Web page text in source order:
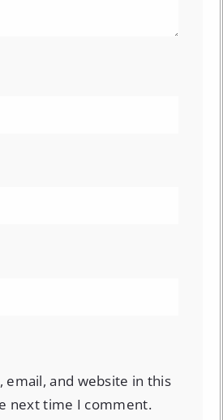
email, and website in this
next time I comment.